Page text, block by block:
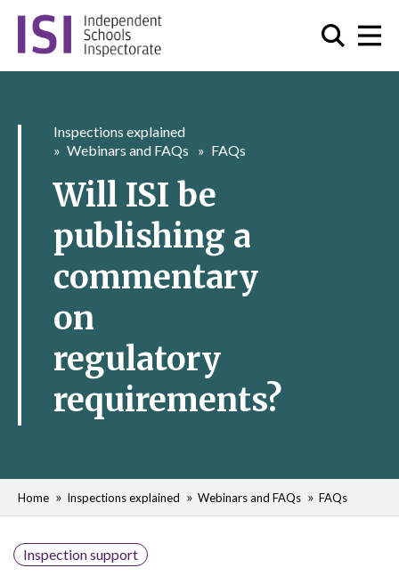
Inspections explained
Webinars and FAQs
FAQs
Will ISI be
publishing a
commentary
on
regulatory
requirements?
Home Inspections explained Webinars and FAQs FAQs
Inspection support